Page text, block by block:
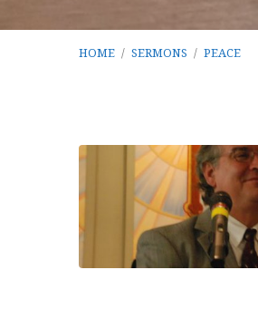
HOME / SERMONS / PEACE
'peace'
Tagged
Sermons